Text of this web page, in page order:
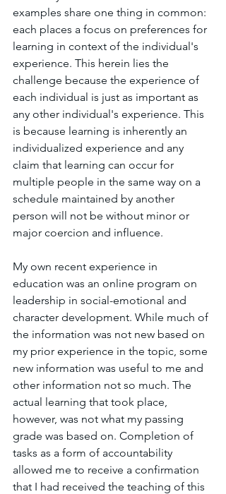
examples share one thing in common:
each places a focus on preferences for
learning in context of the individual's
experience. This herein lies the
challenge because the experience of
each individual is just as important as
any other individual's experience. This
is because learning is inherently an
individualized experience and any
claim that learning can occur for
multiple people in the same way on a
schedule maintained by another
person will not be without minor or
major coercion and influence.
My own recent experience in
education was an online program on
leadership in social-emotional and
character development. While much of
the information was not new based on
my prior experience in the topic, some
new information was useful to me and
other information not so much. The
actual learning that took place,
however, was not what my passing
grade was based on. Completion of
tasks as a form of accountability
allowed me to receive a confirmation
that I had received the teaching of this